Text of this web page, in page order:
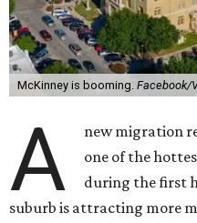
McKinney is booming. Facebook/
A
new migration
one of the
during the first
suburb is attracting more